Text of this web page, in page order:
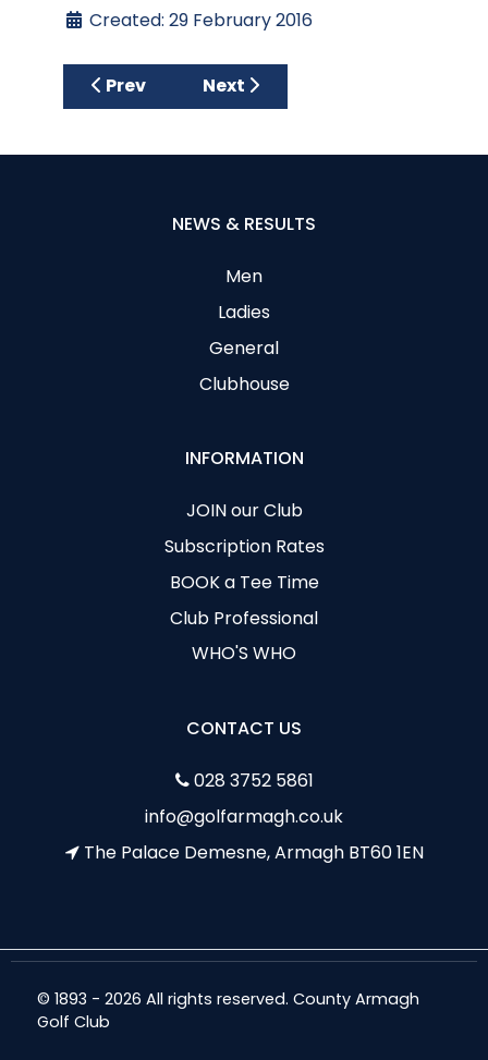
Created: 29 February 2016
Previous article: Junior Get Into Golf
Prev Next article: Prizegiving 2015
Next
NEWS & RESULTS
Men
Ladies
General
Clubhouse
INFORMATION
JOIN our Club
Subscription Rates
BOOK a Tee Time
Club Professional
WHO'S WHO
CONTACT US
028 3752 5861
info@golfarmagh.co.uk
The Palace Demesne, Armagh BT60 1EN
© 1893 - 2026 All rights reserved. County Armagh
Golf Club